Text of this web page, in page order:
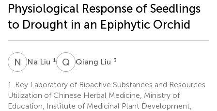
Physiological Response of Seedlings
to Drought in an Epiphytic Orchid
N LNa Liu 1 Q LQiang Liu 3
1.
Key Laboratory of Bioactive Substances and Resources
Utilization of Chinese Herbal Medicine, Ministry of
Education, Institute of Medicinal Plant Development,